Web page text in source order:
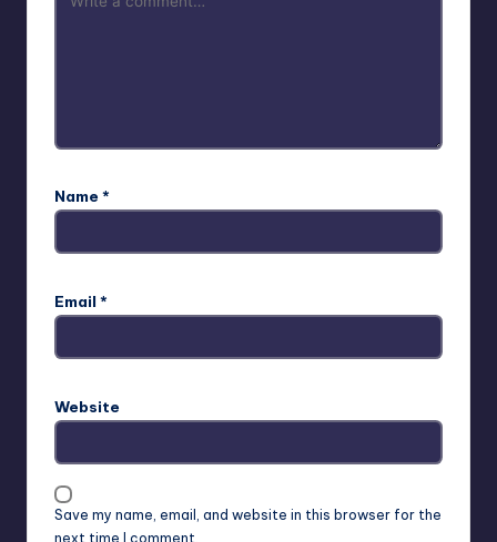
Name *
Email *
Website
Save my name, email, and website in this browser for the
next time I comment.